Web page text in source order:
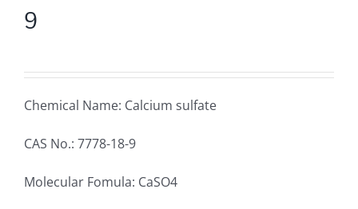
9
Chemical Name: Calcium sulfate
CAS No.: 7778-18-9
Molecular Fomula: CaSO4